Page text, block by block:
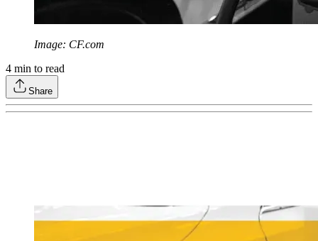
Image: CF.com
4 min to read
Share